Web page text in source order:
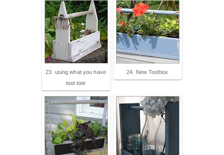
23. using what you have
tool tote
24. New Toolbox